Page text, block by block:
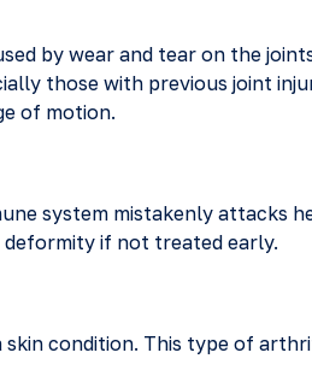
by wear and tear on the
those with previous joint
of motion.
system mistakenly attacks
if not treated early.
condition. This type of